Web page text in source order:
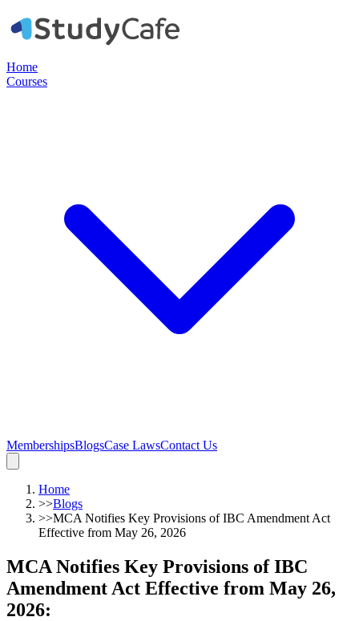
Home
Courses
MembershipsBlogsCase LawsContact Us
Home
>>Blogs
>>MCA Notifies Key Provisions of IBC Amendment Act
Effective from May 26, 2026
MCA Notifies Key Provisions of IBC
Amendment Act Effective from May 26,
2026: